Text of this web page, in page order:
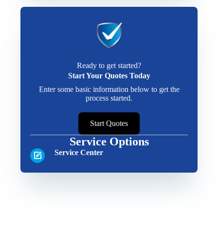
Ready to get started?
Start Your Quotes Today
Enter some basic information below to get the
process started.
Start Quotes
Service Options
Service Center